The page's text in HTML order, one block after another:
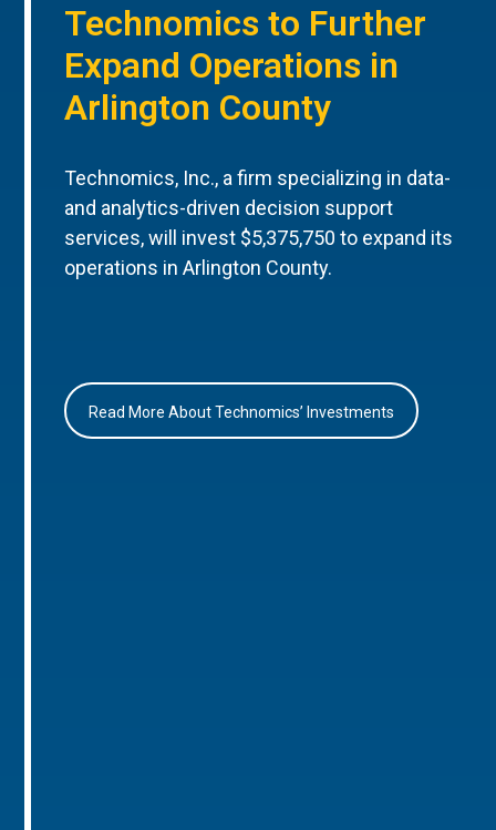
Technomics to Further
Expand Operations in
Arlington County
Technomics, Inc., a firm specializing in data-
and analytics-driven decision support
services, will invest $5,375,750 to expand its
operations in Arlington County.
Read More About Technomics’ Investments